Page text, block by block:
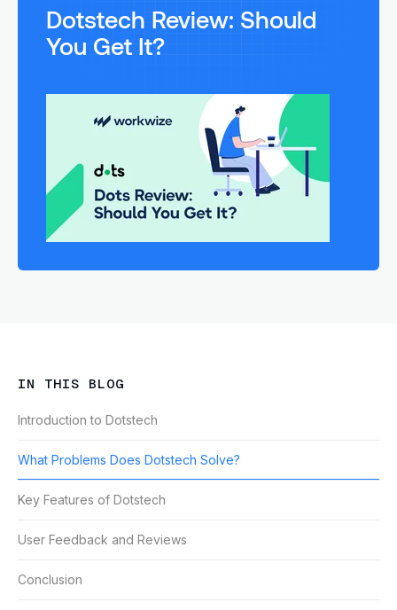
Dotstech Review: Should
You Get It?
IN THIS BLOG
Introduction to Dotstech
What Problems Does Dotstech Solve?
Key Features of Dotstech
User Feedback and Reviews
Conclusion